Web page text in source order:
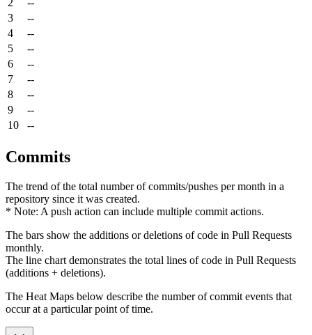
3
--
4
--
5
--
6
--
7
--
8
--
9
--
10
--
Commits
The trend of the total number of commits/pushes per month in a
repository since it was created.
* Note: A push action can include multiple commit actions.
The bars show the additions or deletions of code in Pull Requests
monthly.
The line chart demonstrates the total lines of code in Pull Requests
(additions + deletions).
The Heat Maps below describe the number of commit events that
occur at a particular point of time.